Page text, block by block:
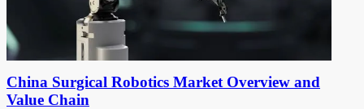
China Surgical Robotics Market Overview and
Value Chain